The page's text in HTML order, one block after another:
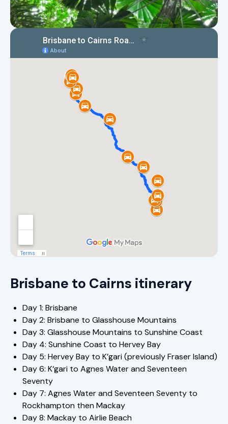
Map of Brisbane to Cairns road
Brisbane to Cairns itinerary
Day 1: Brisbane
Day 2: Brisbane to Glasshouse Mountains
Day 3: Glasshouse Mountains to Sunshine Coast
Day 4: Sunshine Coast to Hervey Bay
Day 5: Hervey Bay to K’gari (previously Fraser Island)
Day 6: K‘gari to Agnes Water and Seventeen
Seventy
Day 7: Agnes Water and Seventeen Seventy to
Rockhampton then Mackay
Day 8: Mackay to Airlie Beach